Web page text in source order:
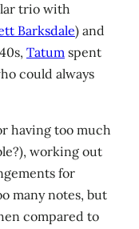
trio with
Barksdale) and
Tatum spent
could always
having too much
working out
for
many notes, but
compared to